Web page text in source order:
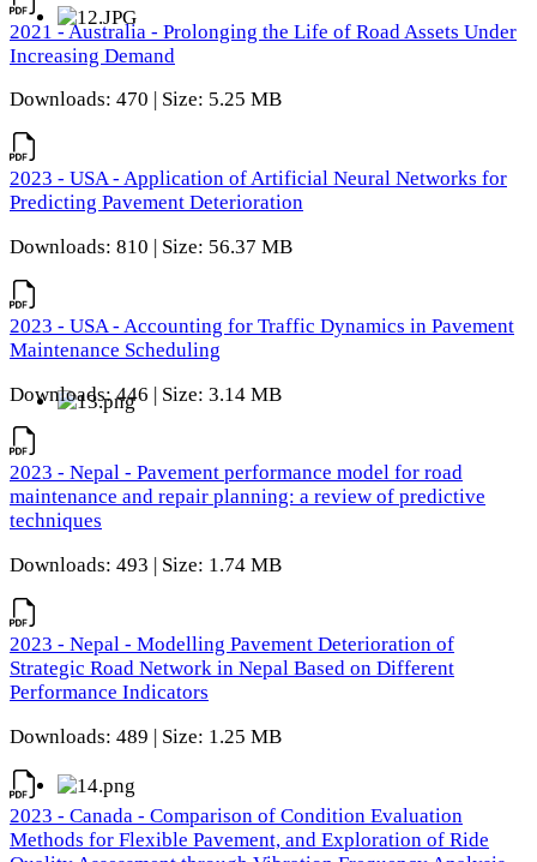
2021 - Australia - Prolonging the Life of Road Assets Under
Increasing Demand
Downloads: 470 | Size: 5.25 MB
2023 - USA - Application of Artificial Neural Networks for
Predicting Pavement Deterioration
Downloads: 810 | Size: 56.37 MB
2023 - USA - Accounting for Traffic Dynamics in Pavement
Maintenance Scheduling
Downloads: 446 | Size: 3.14 MB
2023 - Nepal - Pavement performance model for road
maintenance and repair planning: a review of predictive
techniques
Downloads: 493 | Size: 1.74 MB
2023 - Nepal - Modelling Pavement Deterioration of
Strategic Road Network in Nepal Based on Different
Performance Indicators
Downloads: 489 | Size: 1.25 MB
2023 - Canada - Comparison of Condition Evaluation
Methods for Flexible Pavement, and Exploration of Ride